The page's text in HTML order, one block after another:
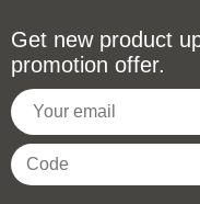
Get new product
promotion offer.